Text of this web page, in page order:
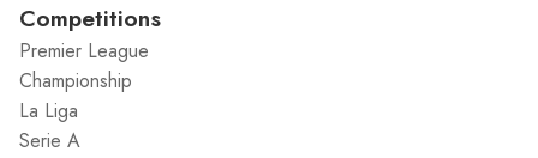
Competitions
Premier League
Championship
La Liga
Serie A